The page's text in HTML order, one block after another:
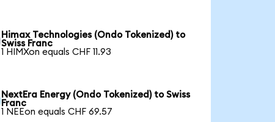
Himax Technologies (Ondo Tokenized) to
Swiss Franc
1 HIMXon equals CHF 11.93
NextEra Energy (Ondo Tokenized) to Swiss
Franc
1 NEEon equals CHF 69.57